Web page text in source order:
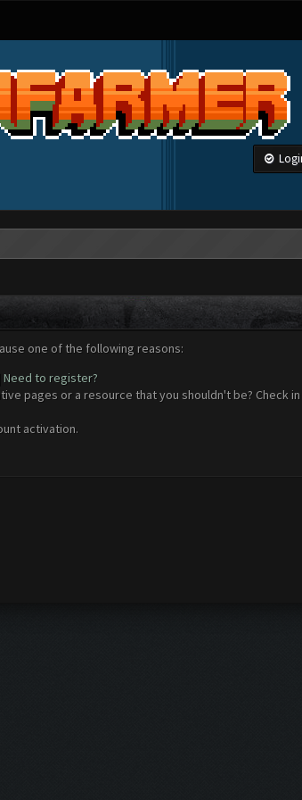
one of the following reasons:
Need to register?
pages or a resource that you shouldn't be? Check
activation.